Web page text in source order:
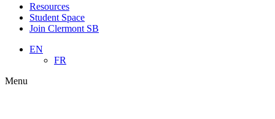
Resources
Student Space
Join Clermont SB
EN
FR
Menu